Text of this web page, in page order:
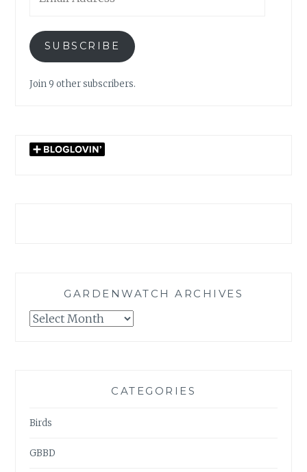
SUBSCRIBE
Join 9 other subscribers.
GARDENWATCH ARCHIVES
GARDENWATCH
CATEGORIES
Birds
GBBD